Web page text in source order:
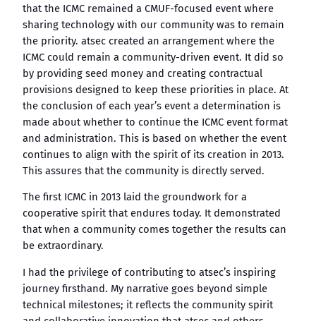
that the ICMC remained a CMUF-focused event where
sharing technology with our community was to remain
the priority. atsec created an arrangement where the
ICMC could remain a community-driven event. It did so
by providing seed money and creating contractual
provisions designed to keep these priorities in place. At
the conclusion of each year’s event a determination is
made about whether to continue the ICMC event format
and administration. This is based on whether the event
continues to align with the spirit of its creation in 2013.
This assures that the community is directly served.
The first ICMC in 2013 laid the groundwork for a
cooperative spirit that endures today. It demonstrated
that when a community comes together the results can
be extraordinary.
I had the privilege of contributing to atsec’s inspiring
journey firsthand. My narrative goes beyond simple
technical milestones; it reflects the community spirit